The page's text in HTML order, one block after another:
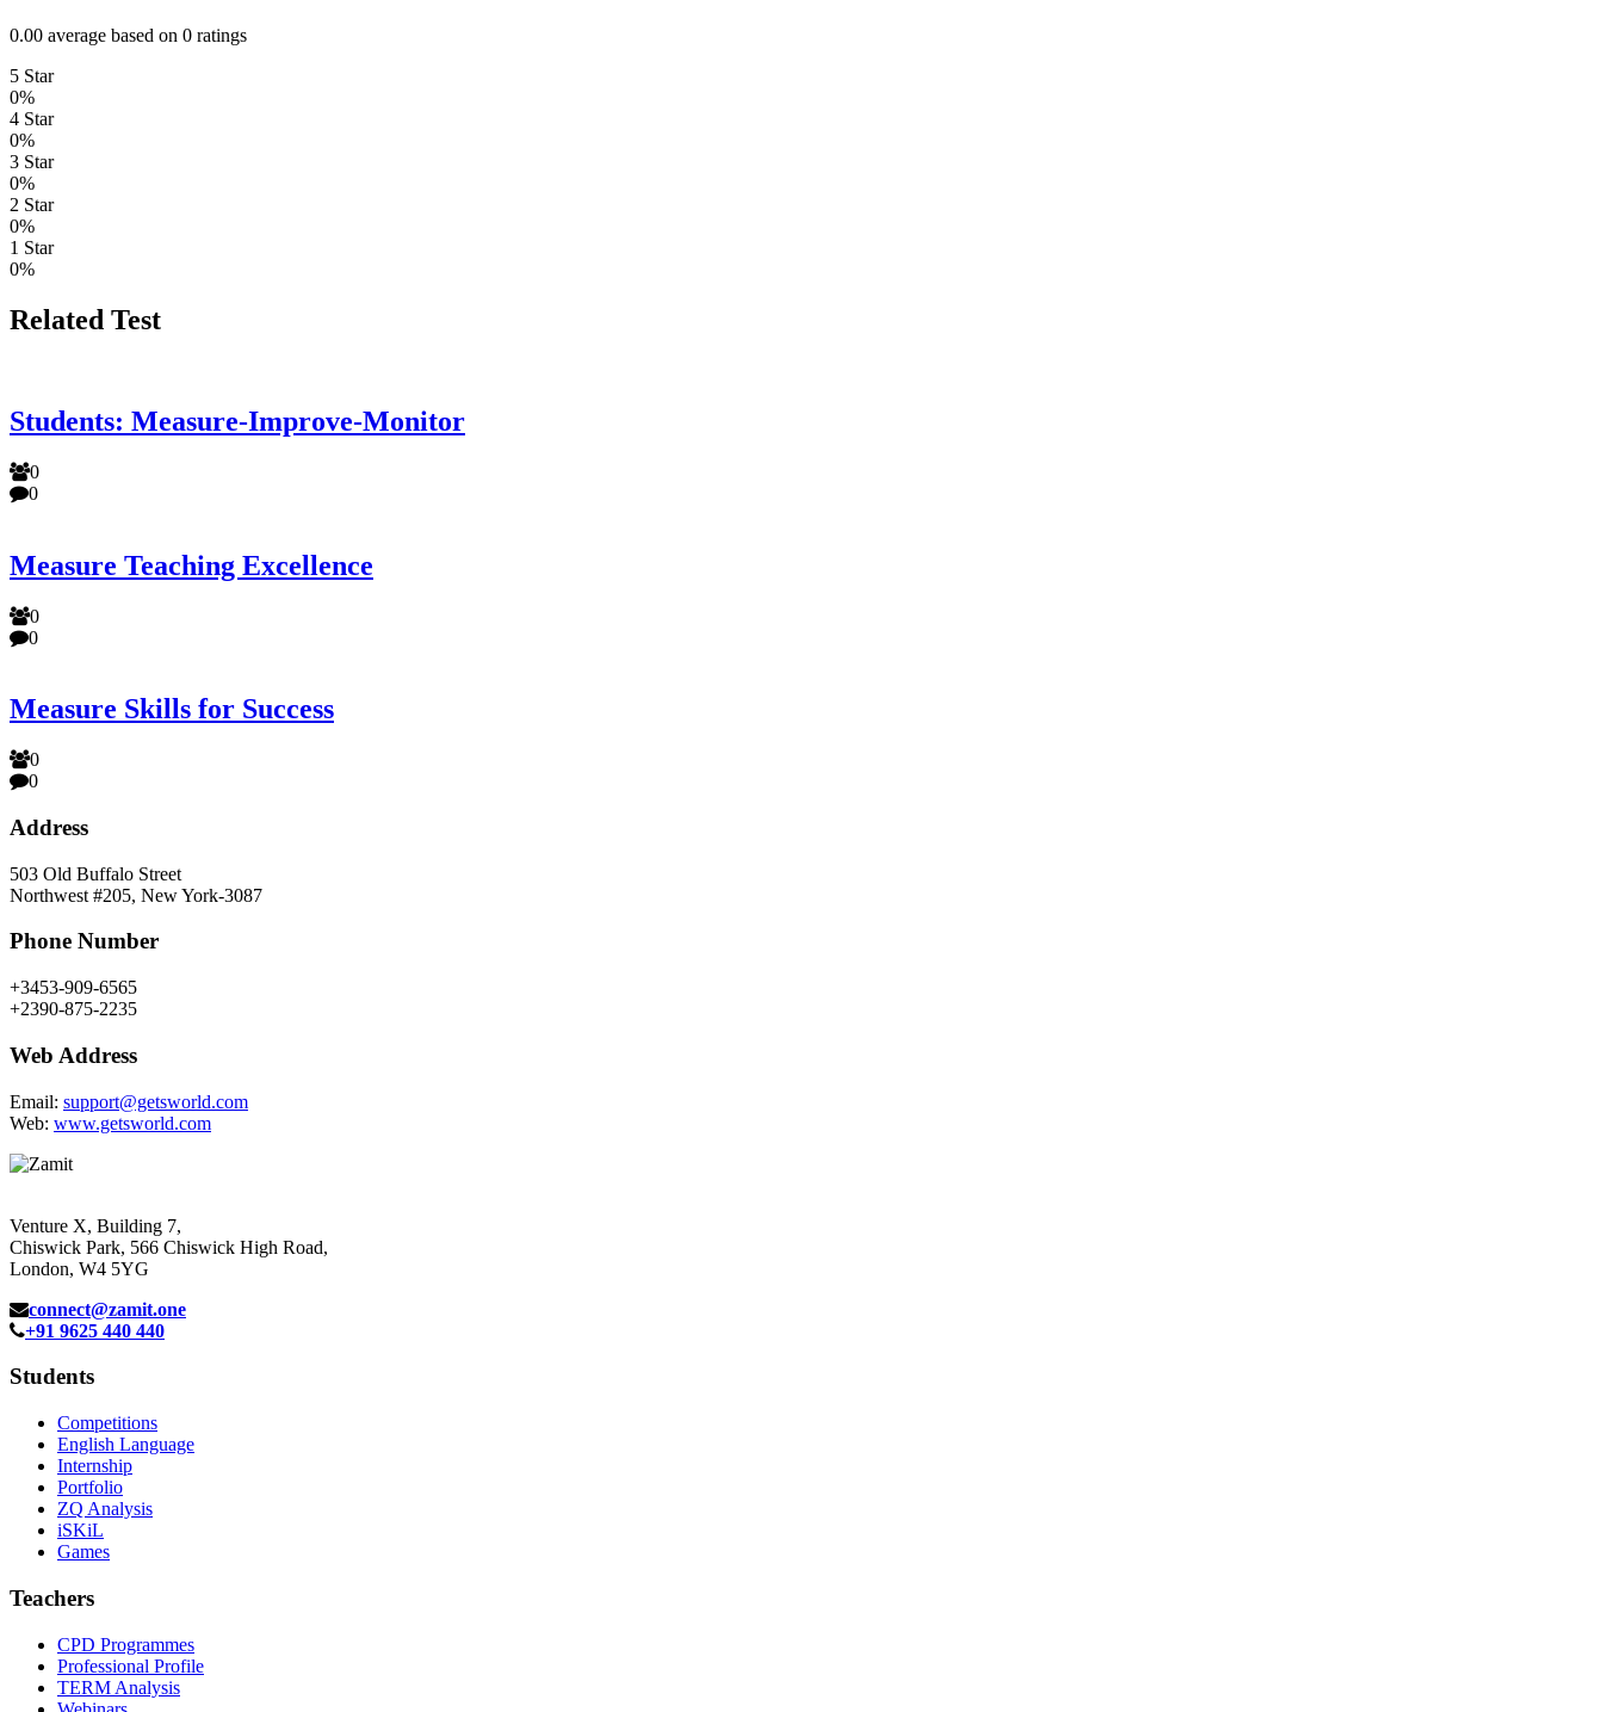
0.00 average based on 0 ratings
5 Star
0%
4 Star
0%
3 Star
0%
2 Star
0%
1 Star
0%
Related Test
Students: Measure-Improve-Monitor
0
0
Measure Teaching Excellence
0
0
Measure Skills for Success
0
0
Address
503 Old Buffalo Street
Northwest #205, New York-3087
Phone Number
+3453-909-6565
+2390-875-2235
Web Address
Email: support@getsworld.com
Web: www.getsworld.com
Venture X, Building 7,
Chiswick Park, 566 Chiswick High Road,
London, W4 5YG
connect@zamit.one
+91 9625 440 440
Students
Competitions
English Language
Internship
Portfolio
ZQ Analysis
iSKiL
Games
Teachers
CPD Programmes
Professional Profile
TERM Analysis